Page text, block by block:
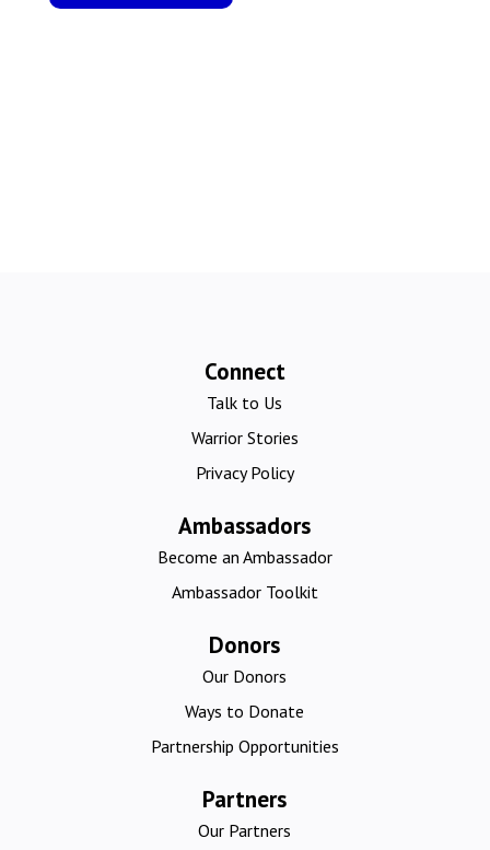
Connect
Talk to Us
Warrior Stories
Privacy Policy
Ambassadors
Become an Ambassador
Ambassador Toolkit
Donors
Our Donors
Ways to Donate
Partnership Opportunities
Partners
Our Partners